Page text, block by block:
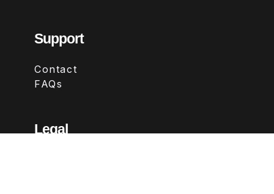
Support
Contact
FAQs
Legal